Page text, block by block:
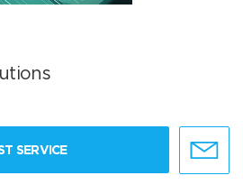
SERVICE